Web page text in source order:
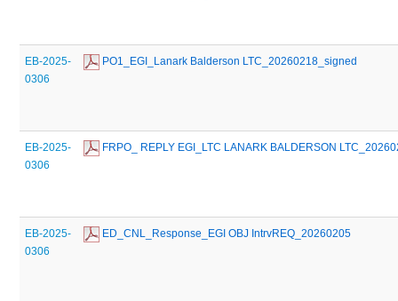
EB-2025-
0306
PO1_EGI_Lanark Balderson LTC_20260218_signed
EB-2025-
0306
FRPO_ REPLY EGI_LTC LANARK BALDERSON
EB-2025-
0306
ED_CNL_Response_EGI OBJ IntrvREQ_20260205